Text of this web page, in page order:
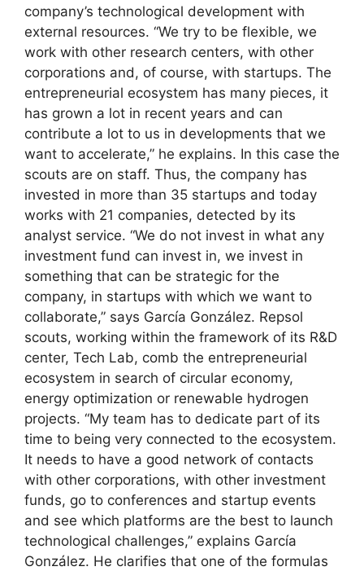
company’s technological development with
external resources. “We try to be flexible, we
work with other research centers, with other
corporations and, of course, with startups. The
entrepreneurial ecosystem has many pieces, it
has grown a lot in recent years and can
contribute a lot to us in developments that we
want to accelerate,” he explains. In this case the
scouts are on staff. Thus, the company has
invested in more than 35 startups and today
works with 21 companies, detected by its
analyst service. “We do not invest in what any
investment fund can invest in, we invest in
something that can be strategic for the
company, in startups with which we want to
collaborate,” says García González. Repsol
scouts, working within the framework of its R&D
center, Tech Lab, comb the entrepreneurial
ecosystem in search of circular economy,
energy optimization or renewable hydrogen
projects. “My team has to dedicate part of its
time to being very connected to the ecosystem.
It needs to have a good network of contacts
with other corporations, with other investment
funds, go to conferences and startup events
and see which platforms are the best to launch
technological challenges,” explains García
González. He clarifies that one of the formulas